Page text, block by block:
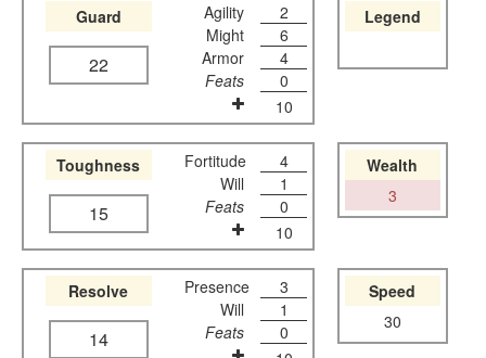
Guard
22
Agility
2
Might
6
Armor
4
Feats
0
10
Legend
Toughness
15
Fortitude
4
Will
1
Feats
0
10
Wealth
3
Resolve
14
Presence
3
Will
1
Feats
0
Speed
30